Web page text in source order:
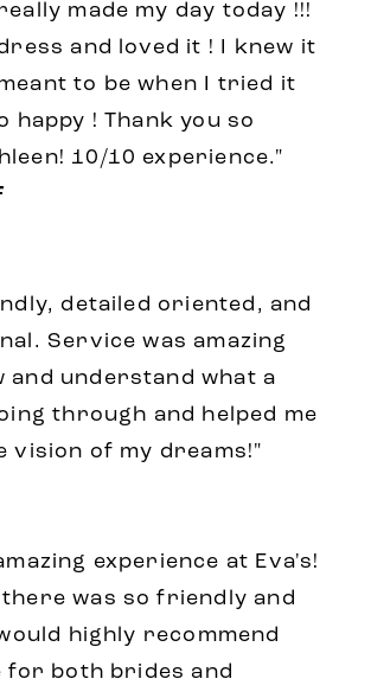
made my day today !!!
dress and loved it ! I knew it
to be when I tried it
happy ! Thank you so
10/10 experience."
detailed oriented, and
Service was amazing
and understand what a
through and helped me
vision of my dreams!"
experience at Eva's!
there was so friendly and
highly recommend
both brides and